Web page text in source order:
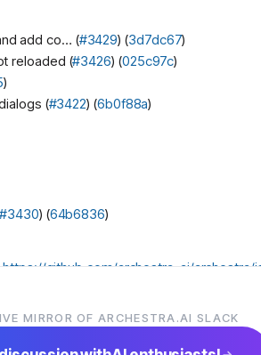
add co… (#3429) (3d7dc67)
reloaded (#3426) (025c97c)
)
(#3422) (6b0f88a)
#3430) (64b6836)
https://github.com/archestra-ai/archestra/
MIRROR OF ARCHESTRA.AI SLACK